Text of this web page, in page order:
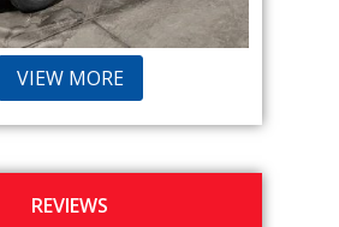
VIEW MORE
REVIEWS